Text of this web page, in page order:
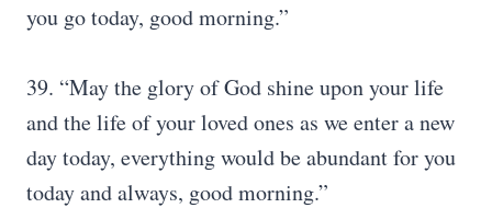
you go today, good morning.”
39. “May the glory of God shine upon your life
and the life of your loved ones as we enter a new
day today, everything would be abundant for you
today and always, good morning.”